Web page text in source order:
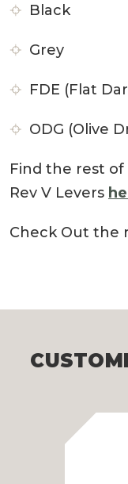
Black
Grey
FDE (Flat
ODG (Olive
Find the rest
Rev V Levers
Check Out the